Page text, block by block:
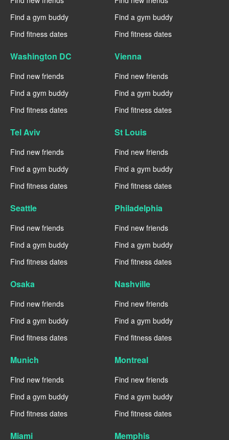
Find a gym buddy
Find fitness dates
Find a gym buddy
Find fitness dates
Washington DC
Find new friends
Find a gym buddy
Find fitness dates
Vienna
Find new friends
Find a gym buddy
Find fitness dates
Tel Aviv
Find new friends
Find a gym buddy
Find fitness dates
St Louis
Find new friends
Find a gym buddy
Find fitness dates
Seattle
Find new friends
Find a gym buddy
Find fitness dates
Philadelphia
Find new friends
Find a gym buddy
Find fitness dates
Osaka
Find new friends
Find a gym buddy
Find fitness dates
Nashville
Find new friends
Find a gym buddy
Find fitness dates
Munich
Find new friends
Find a gym buddy
Find fitness dates
Montreal
Find new friends
Find a gym buddy
Find fitness dates
Miami Memphis